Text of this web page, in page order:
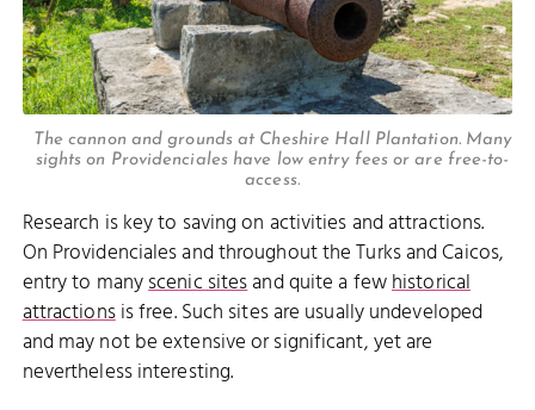
The cannon and grounds at Cheshire Hall Plantation. Many
sights on Providenciales have low entry fees or are free-to-
access.
Research is key to saving on activities and attractions.
On Providenciales and throughout the Turks and Caicos,
entry to manyscenic sitesand quite a fewhistorical
attractionsis free. Such sites are usually undeveloped
and may not be extensive or significant, yet are
nevertheless interesting.